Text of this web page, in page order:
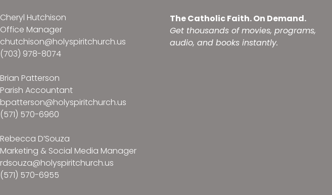
Cheryl Hutchison
Office Manager
chutchison@holyspiritchurch.us
(703) 978-8074
Brian Patterson
Parish Accountant
bpatterson@holyspiritchurch.us
(571) 570-6960
Rebecca D’Souza
Marketing & Social Media Manager
rdsouza@holyspiritchurch.us
(571) 570-6955
The Catholic Faith. On Demand.
Get thousands of movies, programs,
audio, and books instantly.